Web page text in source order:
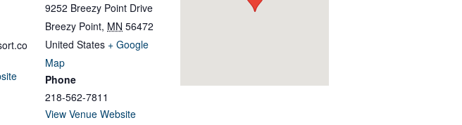
9252 Breezy Point Drive
Breezy Point, MN 56472
United States + Google
Map
Phone
218-562-7811
View Venue Website